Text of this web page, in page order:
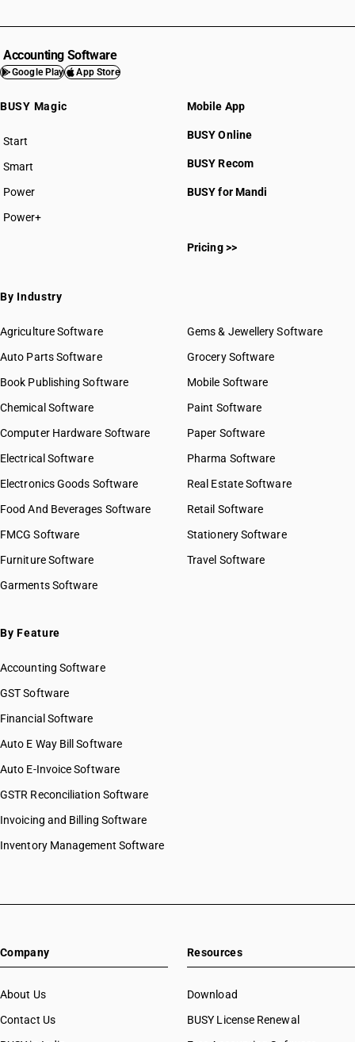
Accounting Software
Google Play App Store
BUSY Magic
Start
BUSY plan
Smart
Power
Power+
Mobile App
BUSY Online
BUSY Recom
BUSY for Mandi
Pricing >>
By Industry
Agriculture Software
Auto Parts Software
Book Publishing Software
Chemical Software
Computer Hardware Software
Electrical Software
Electronics Goods Software
Food And Beverages Software
FMCG Software
Furniture Software
Garments Software
Gems & Jewellery Software
Grocery Software
Mobile Software
Paint Software
Paper Software
Pharma Software
Real Estate Software
Retail Software
Stationery Software
Travel Software
By Feature
Accounting Software
GST Software
Financial Software
Auto E Way Bill Software
Auto E-Invoice Software
GSTR Reconciliation Software
Invoicing and Billing Software
Inventory Management Software
Company
About Us
Contact Us
Resources
Download
BUSY License Renewal